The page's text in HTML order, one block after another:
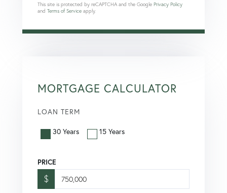
This site is protected by reCAPTCHA and the Google Privacy Policy
and Terms of Service apply.
MORTGAGE CALCULATOR
LOAN TERM
30 Years 15 Years
PRICE
$